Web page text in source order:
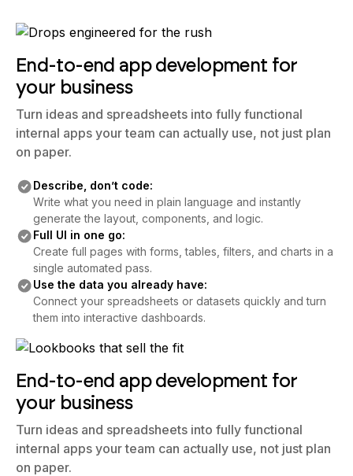
End-to-end app development for
your business
Turn ideas and spreadsheets into fully functional
internal apps your team can actually use, not just plan
on paper.
Describe, don’t code:
Write what you need in plain language and instantly
generate the layout, components, and logic.
Full UI in one go:
Create full pages with forms, tables, filters, and charts in a
single automated pass.
Use the data you already have:
Connect your spreadsheets or datasets quickly and turn
them into interactive dashboards.
End-to-end app development for
your business
Turn ideas and spreadsheets into fully functional
internal apps your team can actually use, not just plan
on paper.